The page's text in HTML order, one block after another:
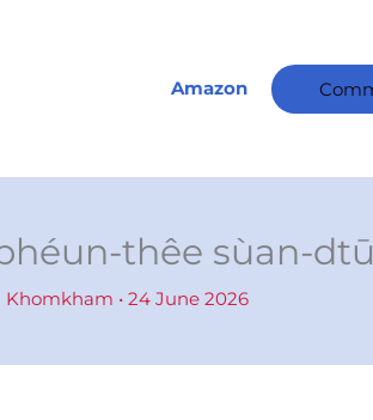
Amazon
thêe sùan-
Khomkham • 24 June 2026
c
s